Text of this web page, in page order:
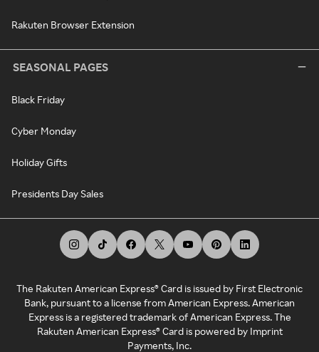
Rakuten Browser Extension
SEASONAL PAGES
Black Friday
Cyber Monday
Holiday Gifts
Presidents Day Sales
The Rakuten American Express® Card is issued by First Electronic
Bank, pursuant to a license from American Express. American
Express is a registered trademark of American Express. The
Rakuten American Express® Card is powered by Imprint
Payments, Inc.